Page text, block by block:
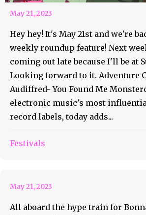
May 21, 2023
Hey hey! It's May 21st and we're
weekly roundup feature! Next
coming out late because I'll be at
Looking forward to it. Adventure
Audiffred- You Found Me
electronic music's most
record labels, today adds...
Festivals
May 21, 2023
All aboard the hype train for